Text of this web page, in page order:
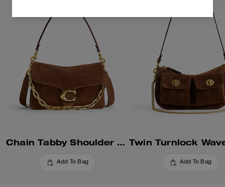
Chain Tabby Shoulder Bag
Add To Bag Add To Bag